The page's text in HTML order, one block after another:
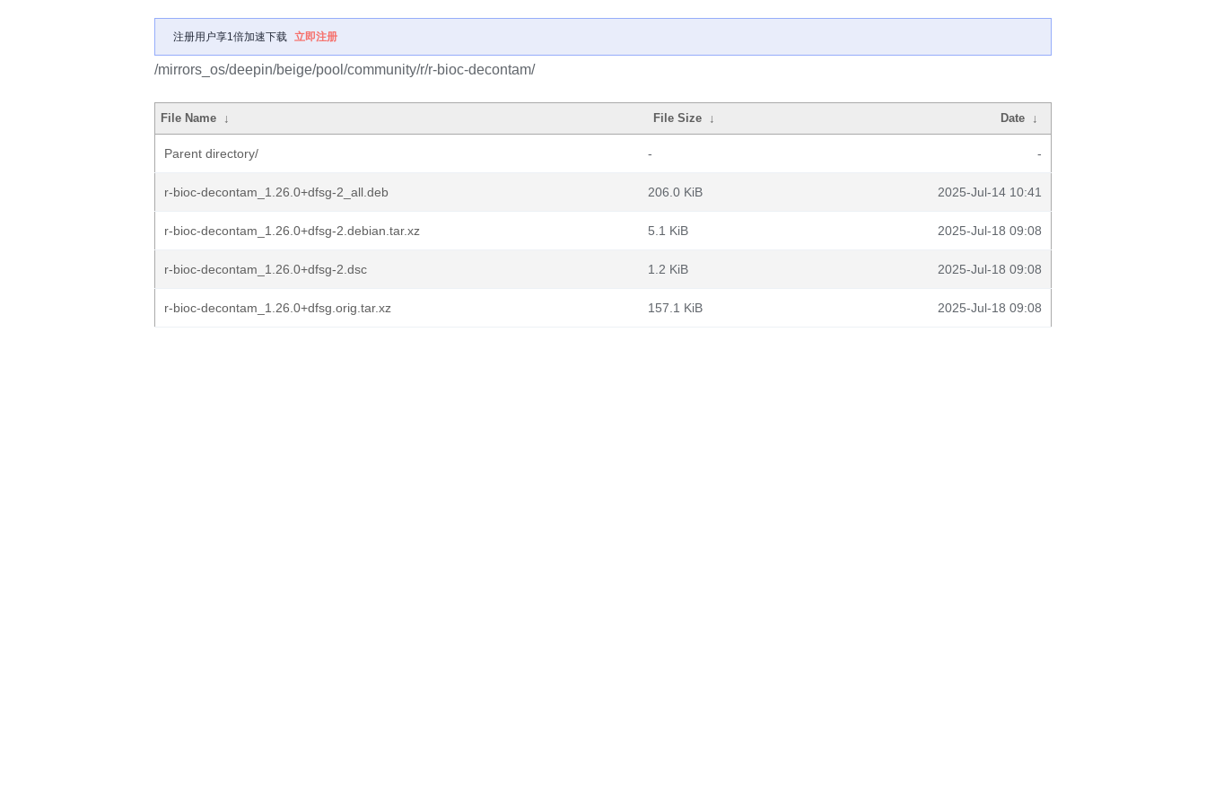
注册用户享1倍加速下载 立即注册
/mirrors_os/deepin/beige/pool/community/r/r-bioc-decontam/
File Name ↓ File Size ↓ Date ↓
Parent directory/ - -
r-bioc-decontam_1.26.0+dfsg-2_all.deb 206.0 KiB 2025-Jul-14 10:41
r-bioc-decontam_1.26.0+dfsg-2.debian.tar.xz 5.1 KiB 2025-Jul-18 09:08
r-bioc-decontam_1.26.0+dfsg-2.dsc 1.2 KiB 2025-Jul-18 09:08
r-bioc-decontam_1.26.0+dfsg.orig.tar.xz 157.1 KiB 2025-Jul-18 09:08